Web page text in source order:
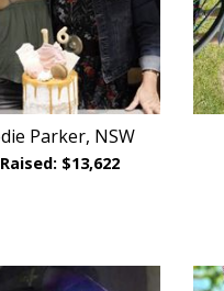
Parker, NSW
Raised: $13,622